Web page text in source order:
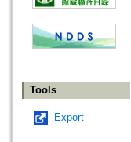
Tools
Export